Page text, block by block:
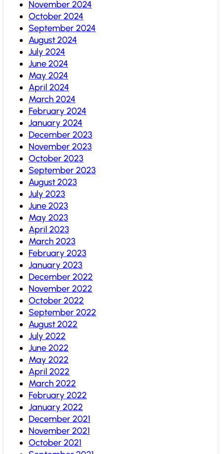
November 2024
October 2024
September 2024
August 2024
July 2024
June 2024
May 2024
April 2024
March 2024
February 2024
January 2024
December 2023
November 2023
October 2023
September 2023
August 2023
July 2023
June 2023
May 2023
April 2023
March 2023
February 2023
January 2023
December 2022
November 2022
October 2022
September 2022
August 2022
July 2022
June 2022
May 2022
April 2022
March 2022
February 2022
January 2022
December 2021
November 2021
October 2021